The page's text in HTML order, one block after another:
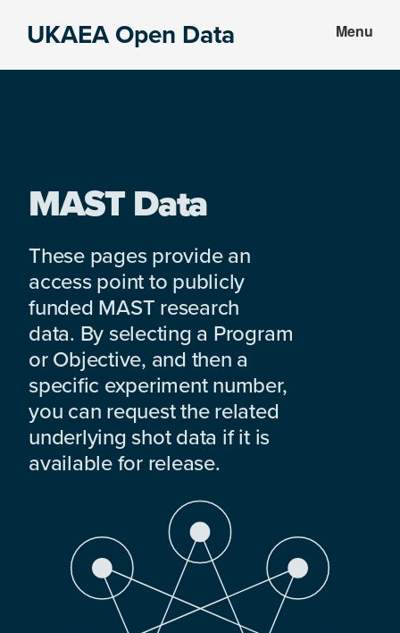
UKAEA Open Data Menu
MAST Data
These pages provide an
access point to publicly
funded MAST research
data. By selecting a Program
or Objective, and then a
specific experiment number,
you can request the related
underlying shot data if it is
available for release.